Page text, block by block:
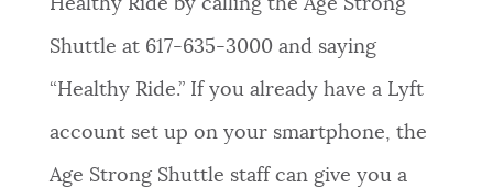
Healthy Ride by calling the Age Strong
Shuttle at 617-635-3000 and saying
“Healthy Ride.” If you already have a Lyft
account set up on your smartphone, the
Age Strong Shuttle staff can give you a